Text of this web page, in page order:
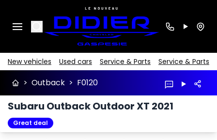
Search
New vehicles Used cars Service & Parts Service & Parts
> Outback > F0120
Subaru Outback Outdoor XT 2021
Great deal
Play Previous